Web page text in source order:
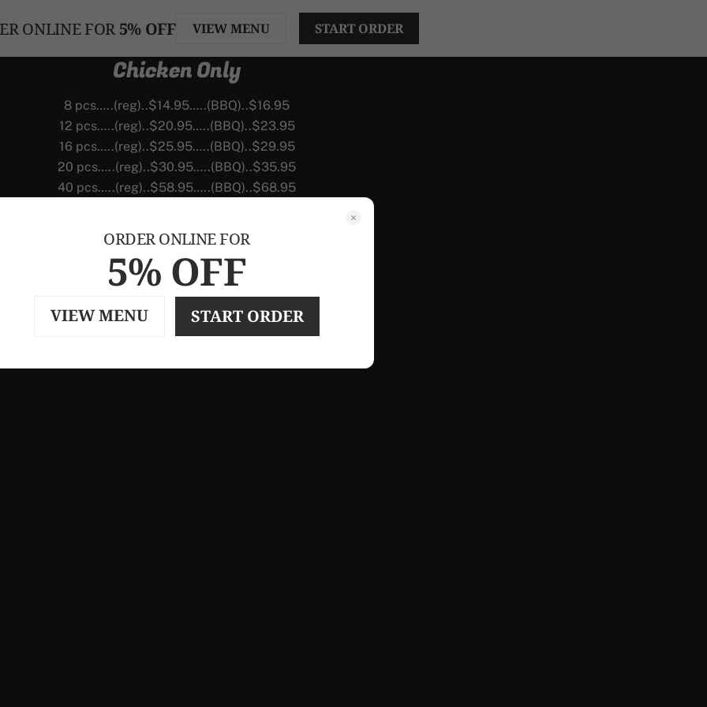
Chicken Only
8 pcs…..(reg)..$14.95…..(BBQ)..$16.95
12 pcs…..(reg)..$20.95…..(BBQ)..$23.95
16 pcs…..(reg)..$25.95…..(BBQ)..$29.95
20 pcs…..(reg)..$30.95…..(BBQ)..$35.95
40 pcs…..(reg)..$58.95…..(BBQ)..$68.95
ONLINE FOR 5% OFF VIEW MENU START ORDER
ORDER ONLINE FOR
5% OFF
VIEW MENU START ORDER